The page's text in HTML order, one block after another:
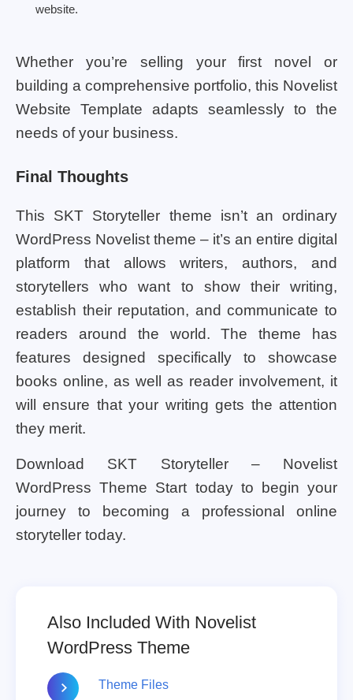
website.
Whether you’re selling your first novel or
building a comprehensive portfolio, this Novelist
Website Template adapts seamlessly to the
needs of your business.
Final Thoughts
This SKT Storyteller theme isn’t an ordinary
WordPress Novelist theme – it’s an entire digital
platform that allows writers, authors, and
storytellers who want to show their writing,
establish their reputation, and communicate to
readers around the world. The theme has
features designed specifically to showcase
books online, as well as reader involvement, it
will ensure that your writing gets the attention
they merit.
Download SKT Storyteller – Novelist
WordPress Theme Start today to begin your
journey to becoming a professional online
storyteller today.
Also Included With Novelist
WordPress Theme
Theme Files